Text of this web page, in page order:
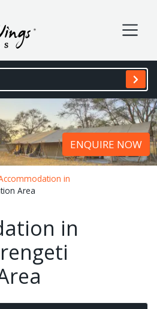
ENQUIRE NOW
in
Area
in